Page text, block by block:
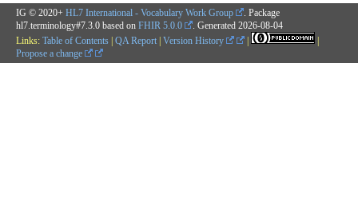
IG © 2020+ HL7 International - Vocabulary Work Group
. Package
hl7.terminology#7.3.0 based on FHIR 5.0.0 . Generated 2026-08-04
Links: Table of Contents | QA Report | Version History |
|
Propose a change